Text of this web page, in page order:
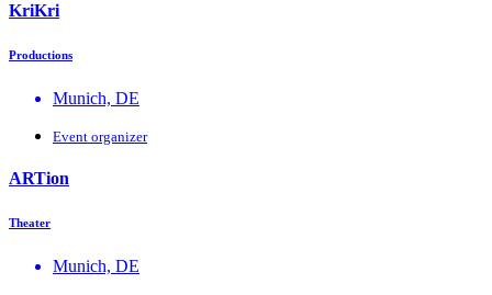
KriKri
Productions
Munich, DE
Event organizer
ΑRTion
Theater
Munich, DE